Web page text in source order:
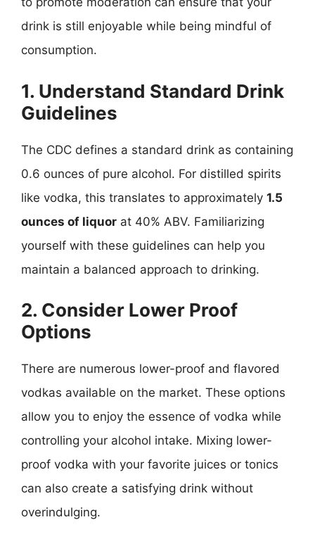
drink is still enjoyable while being mindful of
consumption.
1. Understand Standard Drink
Guidelines
The CDC defines a standard drink as containing
0.6 ounces of pure alcohol. For distilled spirits
like vodka, this translates to approximately 1.5
ounces of liquor at 40% ABV. Familiarizing
yourself with these guidelines can help you
maintain a balanced approach to drinking.
2. Consider Lower Proof
Options
There are numerous lower-proof and flavored
vodkas available on the market. These options
allow you to enjoy the essence of vodka while
controlling your alcohol intake. Mixing lower-
proof vodka with your favorite juices or tonics
can also create a satisfying drink without
overindulging.